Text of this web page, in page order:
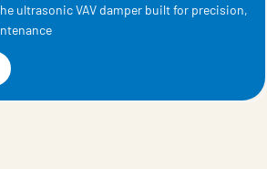
ultrasonic VAV damper built for precision,